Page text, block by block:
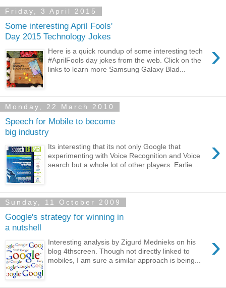
Friday, 3 April 2015
Some interesting April Fools'
Day 2015 Technology Jokes
›
Here is a quick roundup of some interesting tech
#AprilFools day jokes from the web. Click on the
links to learn more Samsung Galaxy Blad...
Monday, 22 March 2010
Speech for Mobile to become
big industry
›
Its interesting that its not only Google that
experimenting with Voice Recognition and Voice
search but a whole lot of other players. Earlie...
Sunday, 11 October 2009
Google's strategy for winning in
a nutshell
›
Interesting analysis by Zigurd Mednieks on his
blog 4thscreen. Though not directly linked to
mobiles, I am sure a similar approach is being...